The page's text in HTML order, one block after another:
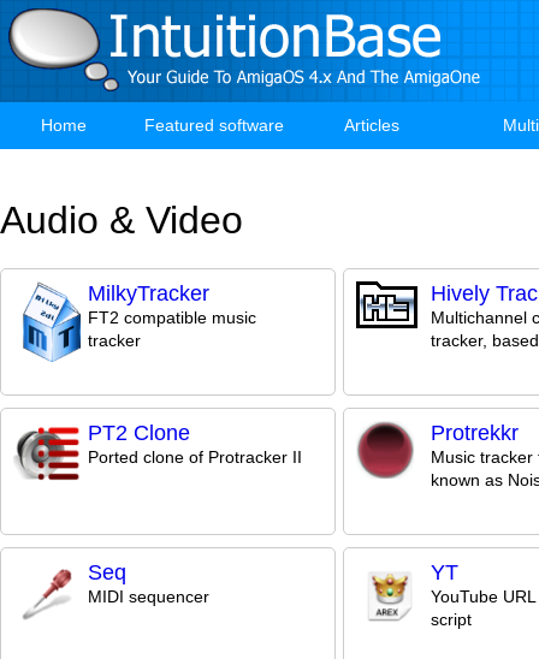
Skip
to
main
Main
Home Featured software Articles
Audio & Video
MilkyTracker
FT2 compatible music
tracker
Hively
Multichannel
tracker,
PT2 Clone
Ported clone of Protracker II
Protrekkr
Music tracker
known as
Seq
MIDI sequencer
YT
YouTube
script